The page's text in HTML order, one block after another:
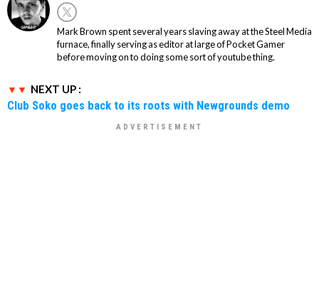
Mark Brown spent several years slaving away at the Steel Media
furnace, finally serving as editor at large of Pocket Gamer
before moving on to doing some sort of youtube thing.
NEXT UP :
Club Soko goes back to its roots with Newgrounds demo